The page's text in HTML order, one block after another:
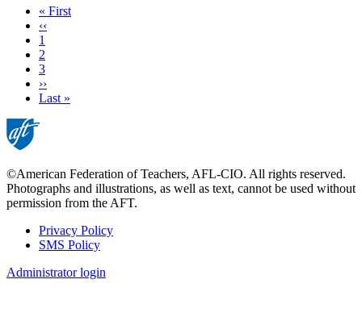
First
page
« First
Previous
page
‹‹
Page
1
Current
page
2
Page
3
Next
page
››
Last
Last »
©American Federation of Teachers, AFL-CIO. All rights reserved.
Photographs and illustrations, as well as text, cannot be used without
permission from the AFT.
Footer
Privacy Policy
SMS Policy
Administrator login